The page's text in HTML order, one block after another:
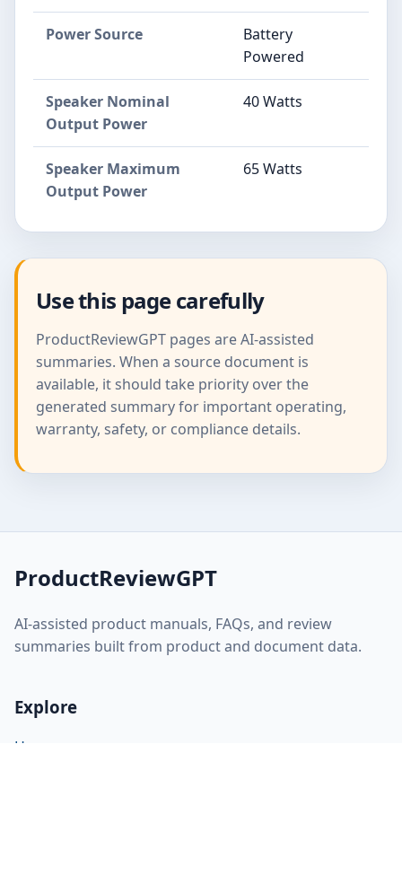
Power Source
Battery
Powered
Speaker Nominal
Output Power
40 Watts
Speaker Maximum
Output Power
65 Watts
Use this page carefully
ProductReviewGPT pages are AI-assisted
summaries. When a source document is
available, it should take priority over the
generated summary for important operating,
warranty, safety, or compliance details.
ProductReviewGPT
AI-assisted product manuals, FAQs, and review
summaries built from product and document data.
Explore
Home